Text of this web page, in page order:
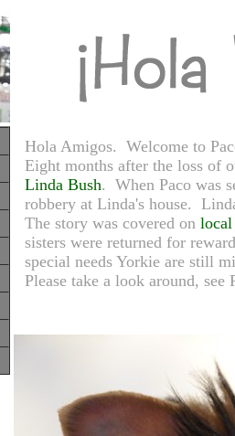
Hola Amigos. Welcome to
Eight months after the loss of
Linda Bush. When Paco was
robbery at Linda's house.
The story was covered on
sisters were returned for
special needs Yorkie are still
Please take a look around, see